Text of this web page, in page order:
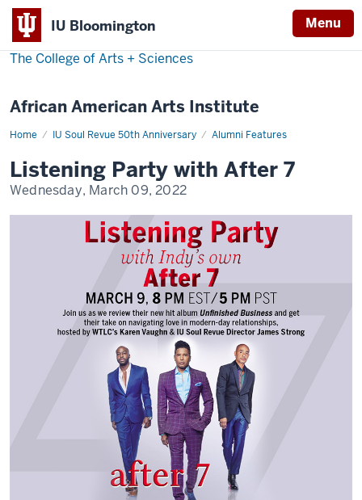
IU Bloomington Menu
The College of Arts + Sciences
African American Arts Institute
Home IU Soul Revue 50th Anniversary Alumni Features
Listening
After
7
Listening Party with After 7
Wednesday, March 09, 2022